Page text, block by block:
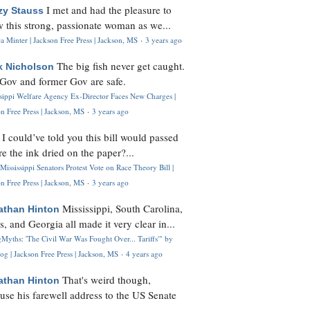
Stauss I met and had the pleasure to
this strong, passionate woman as we...
Minter | Jackson Free Press | Jackson, MS · 3 years ago
Nicholson The big fish never get caught.
and former Gov are safe.
Welfare Agency Ex-Director Faces New Charges |
Free Press | Jackson, MS · 3 years ago
I could’ve told you this bill would passed
the ink dried on the paper?...
Senators Protest Vote on Race Theory Bill |
Free Press | Jackson, MS · 3 years ago
Hinton Mississippi, South Carolina,
and Georgia all made it very clear in...
'The Civil War Was Fought Over... Tariffs'" by
| Jackson Free Press | Jackson, MS · 4 years ago
Hinton That's weird though,
his farewell address to the US Senate